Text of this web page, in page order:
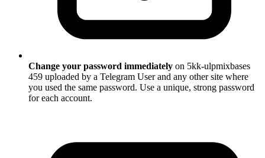
Change your password immediately on 5kk-ulpmixbases
459 uploaded by a Telegram User and any other site where
you used the same password. Use a unique, strong password
for each account.